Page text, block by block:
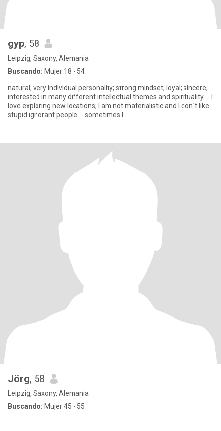
gyp, 58
Leipzig, Saxony, Alemania
Buscando: Mujer 18 - 54
natural; very individual personality; strong mindset; loyal; sincere;
interested in many different intellectual themes and spirituality ... I
love exploring new locations; I am not materialistic and I don`t like
stupid ignorant people ... sometimes I
Jörg, 58
Leipzig, Saxony, Alemania
Buscando: Mujer 45 - 55